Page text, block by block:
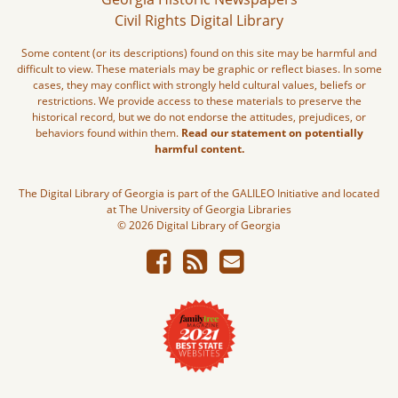
Civil Rights Digital Library
Some content (or its descriptions) found on this site may be harmful and
difficult to view. These materials may be graphic or reflect biases. In some
cases, they may conflict with strongly held cultural values, beliefs or
restrictions. We provide access to these materials to preserve the
historical record, but we do not endorse the attitudes, prejudices, or
behaviors found within them. Read our statement on potentially
harmful content.
The Digital Library of Georgia is part of the GALILEO Initiative and located
at The University of Georgia Libraries
© 2026 Digital Library of Georgia